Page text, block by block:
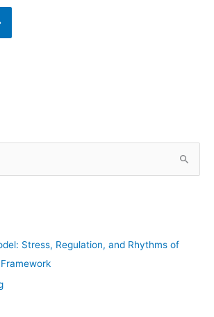
Stress, Regulation, and Rhythms of